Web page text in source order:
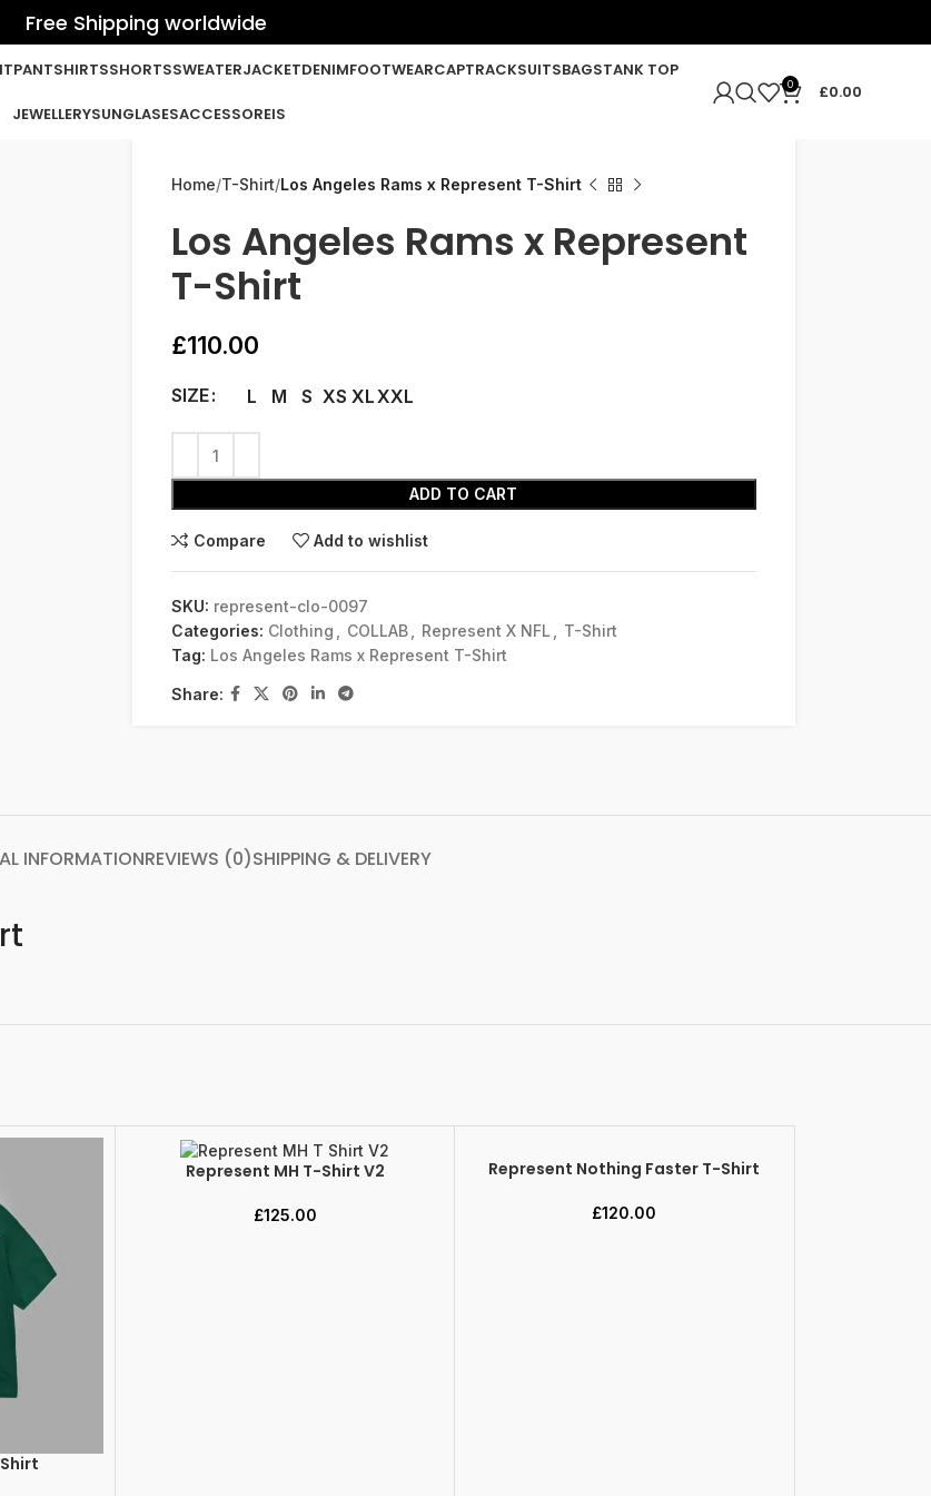
Free Shipping worldwide
PANTSHIRTSSHORTSSWEATERJACKETDENIMFOOTWEARCAPTRACKSUITSBAGSTANK TOP
JEWELLERYSUNGLASESACCESSOREIS
0 £0.00
Home T-Shirt Los Angeles Rams x Represent T-Shirt
Los Angeles Rams x Represent
T-Shirt
£110.00
SIZE L M S XS XLXXL
ADD TO CART
Compare Add to wishlist
SKU: represent-clo-0097
Categories: Clothing COLLAB Represent X NFL
T-Shirt
Tag: Los Angeles Rams x Represent T-Shirt
Share:
INFORMATIONREVIEWS (0)SHIPPING & DELIVERY
SELECT OPTIONS
Represent MH T-Shirt V2
£125.00
SELECT OPTIONS
Represent Nothing Faster T-Shirt
£120.00